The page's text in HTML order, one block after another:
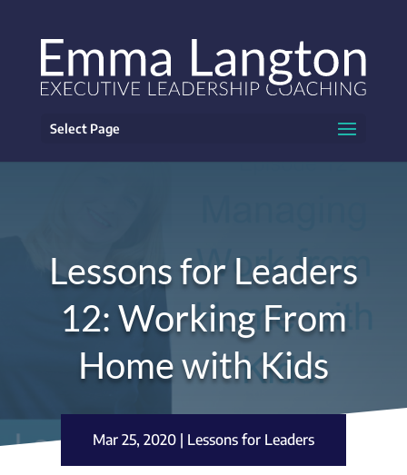
Select Page
Lessons for Leaders
12: Working From
Home with Kids
Mar 25, 2020 | Lessons for Leaders